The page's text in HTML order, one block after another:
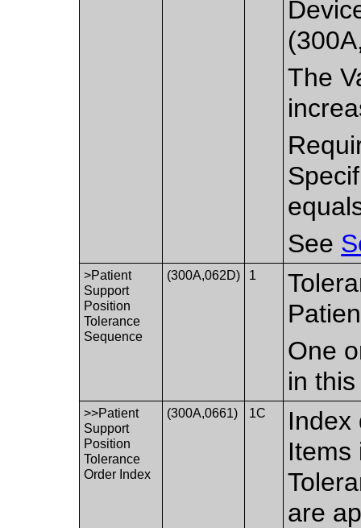
The
See
>Patient
Support
Position
Tolerance
Sequence
(300A,062D) 1
One
in
>>Patient
Support
Position
Tolerance
Order Index
(300A,0661) 1C
Index
Items
are